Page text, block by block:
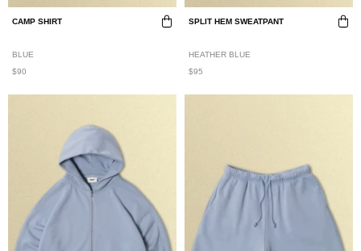
CAMP SHIRT
BLUE
$90
SPLIT HEM SWEATPANT
HEATHER BLUE
$95